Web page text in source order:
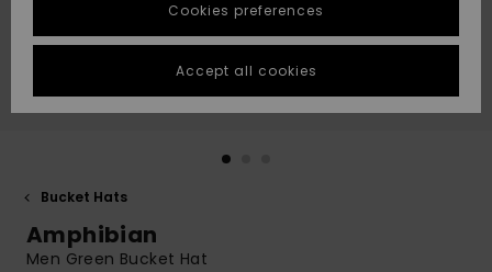
Highlights
Highlights
Start a
conversation
fastest answer
to your
question.
Start a
common
STORELOCATOR
GIFTCARDS
Bucket Hats
Amphibian
Men Green Bucket Hat
Cookies preferences
Accept all cookies